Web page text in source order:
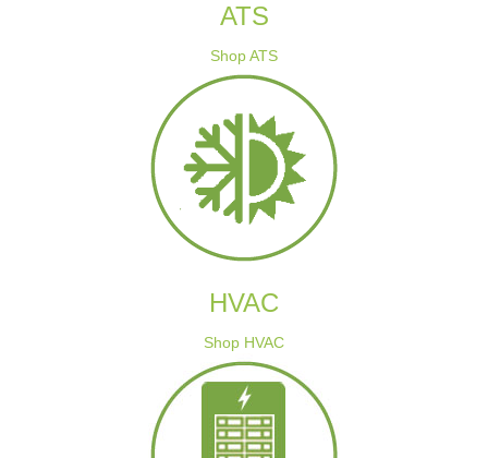
ATS
Shop ATS
HVAC
Shop HVAC